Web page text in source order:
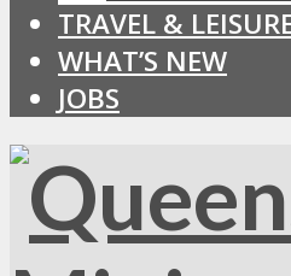
TRAVEL &
WHAT’S NEW
JOBS